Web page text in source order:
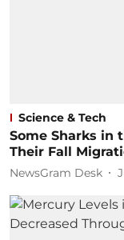
Science & Tech
Some Sharks in
Their Fall
NewsGram Desk